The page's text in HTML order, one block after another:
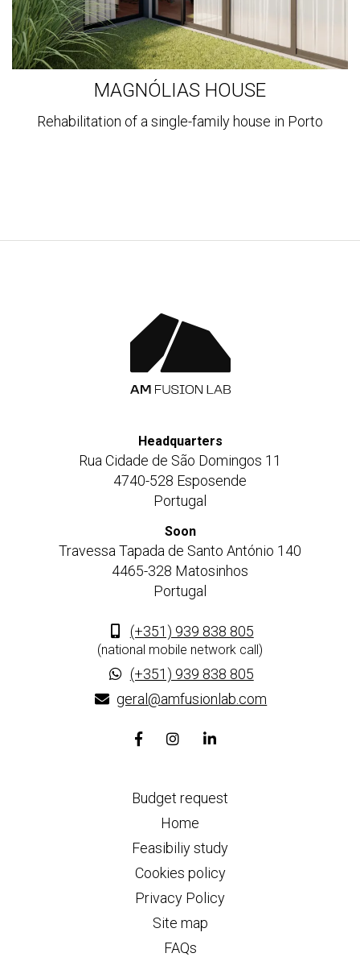
MAGNÓLIAS HOUSE
Rehabilitation of a single-family house in Porto
Headquarters
Rua Cidade de São Domingos 11
4740-528 Esposende
Portugal
Soon
Travessa Tapada de Santo António 140
4465-328 Matosinhos
Portugal
(+351) 939 838 805
(national mobile network call)
(+351) 939 838 805
geral@amfusionlab.com
FacebookInstagramLinkedin
Budget request
Home
Feasibiliy study
Cookies policy
Privacy Policy
Site map
FAQs